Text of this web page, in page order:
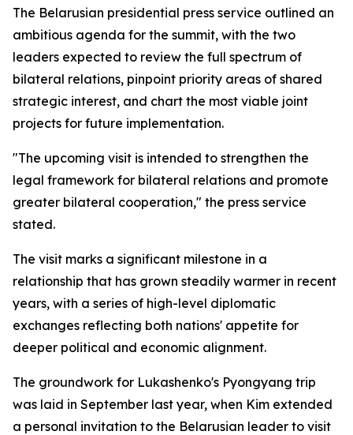
The Belarusian presidential press service outlined an
ambitious agenda for the summit, with the two
leaders expected to review the full spectrum of
bilateral relations, pinpoint priority areas of shared
strategic interest, and chart the most viable joint
projects for future implementation.
"The upcoming visit is intended to strengthen the
legal framework for bilateral relations and promote
greater bilateral cooperation," the press service
stated.
The visit marks a significant milestone in a
relationship that has grown steadily warmer in recent
years, with a series of high-level diplomatic
exchanges reflecting both nations' appetite for
deeper political and economic alignment.
The groundwork for Lukashenko's Pyongyang trip
was laid in September last year, when Kim extended
a personal invitation to the Belarusian leader to visit